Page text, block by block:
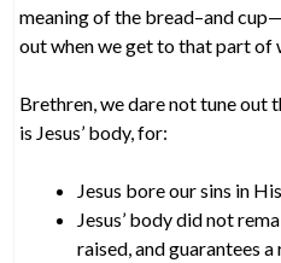
meaning of the bread–and
out when we get to that part of
Brethren, we dare not tune out
is Jesus’ body, for:
Jesus bore our sins in
Jesus’ body did not
raised, and guarantees